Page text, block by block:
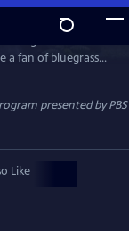
a fan of bluegrass
to conquer or a
brings
home.presented byPBS
Like